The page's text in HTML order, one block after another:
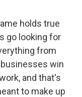
holds true
go looking for
from
win
and that's
to make up